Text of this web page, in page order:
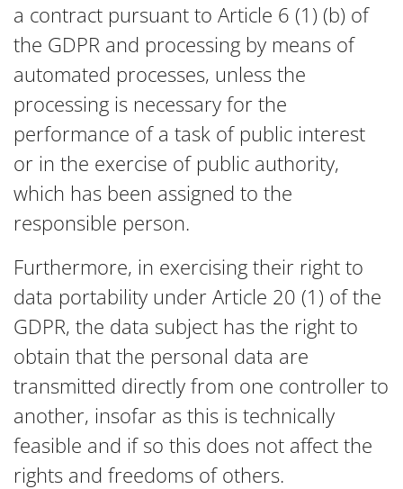
a contract pursuant to Article 6 (1) (b) of
the GDPR and processing by means of
automated processes, unless the
processing is necessary for the
performance of a task of public interest
or in the exercise of public authority,
which has been assigned to the
responsible person.
Furthermore, in exercising their right to
data portability under Article 20 (1) of the
GDPR, the data subject has the right to
obtain that the personal data are
transmitted directly from one controller to
another, insofar as this is technically
feasible and if so this does not affect the
rights and freedoms of others.